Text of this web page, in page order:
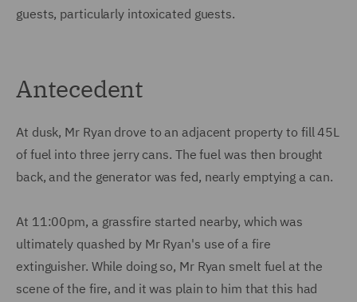
guests, particularly intoxicated guests.
Antecedent
At dusk, Mr Ryan drove to an adjacent property to fill 45L
of fuel into three jerry cans. The fuel was then brought
back, and the generator was fed, nearly emptying a can.
At 11:00pm, a grassfire started nearby, which was
ultimately quashed by Mr Ryan's use of a fire
extinguisher. While doing so, Mr Ryan smelt fuel at the
scene of the fire, and it was plain to him that this had